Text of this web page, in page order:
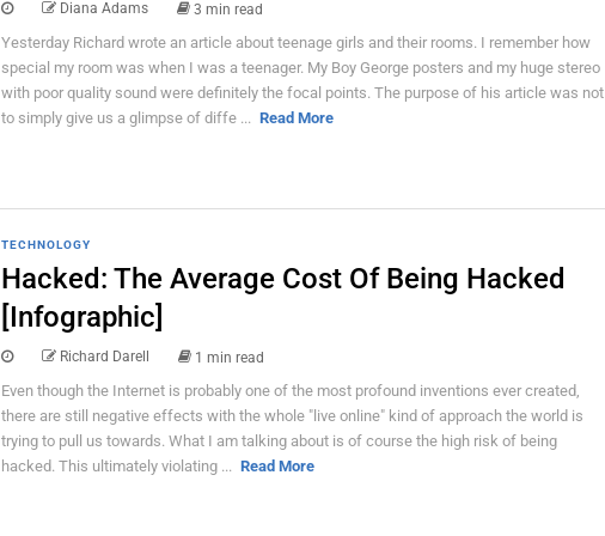
Diana Adams 3 min read
Yesterday Richard wrote an article about teenage girls and their rooms. I remember how
special my room was when I was a teenager. My Boy George posters and my huge stereo
with poor quality sound were definitely the focal points. The purpose of his article was not
to simply give us a glimpse of diffe ... Read More
TECHNOLOGY
Hacked: The Average Cost Of Being Hacked
[Infographic]
Richard Darell 1 min read
Even though the Internet is probably one of the most profound inventions ever created,
there are still negative effects with the whole "live online" kind of approach the world is
trying to pull us towards. What I am talking about is of course the high risk of being
hacked. This ultimately violating ... Read More